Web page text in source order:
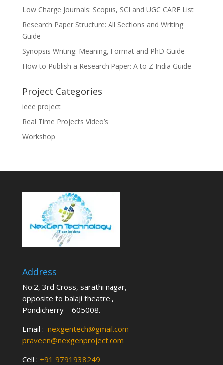
Low Charge Journals: Scopus, SCI and UGC CARE List
Research Paper Structure: All Sections and Writing
Guide
Synopsis Writing: Meaning, Format and PhD Guide
How to Publish a Research Paper: A to Z India Guide
Project Categories
ieee project
Real Time Projects Video’s
Workshop
Address
No:2, 3rd Cross, sarathi nagar,
opposite to balaji theatre ,
Pondicherry – 605008.
Email : nexgentech@gmail.com
praveen@nexgenproject.com
Cell : +91 9791938249